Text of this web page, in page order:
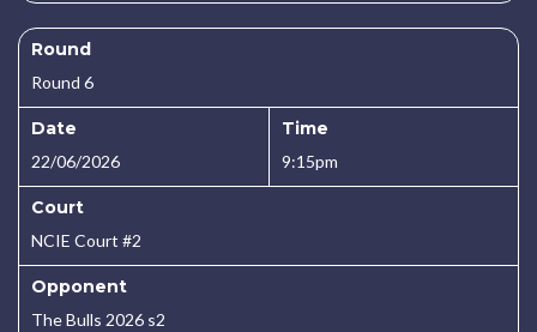
Round
Round 6
Date
22/06/2026
Time
9:15pm
Court
NCIE Court #2
Opponent
The Bulls 2026 s2